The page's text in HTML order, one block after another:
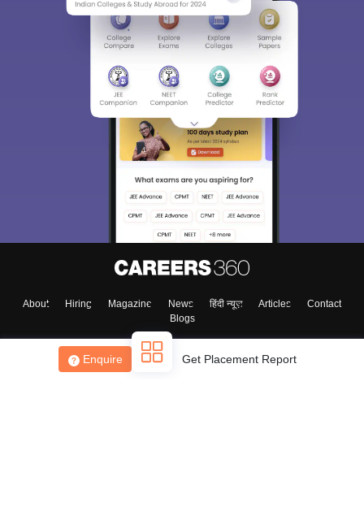
Enquire Get Placement Report
About Hiring Magazine News हिंदी न्यूज़ Articles
Contact
Blogs